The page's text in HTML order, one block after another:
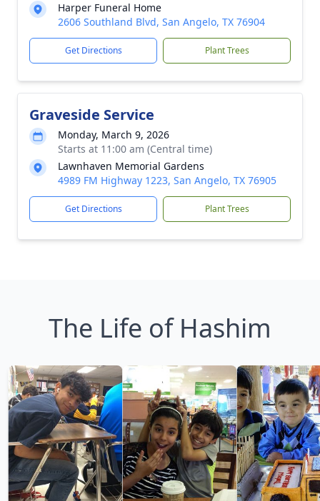
Harper Funeral Home
2606 Southland Blvd, San Angelo, TX 76904
Get Directions Plant Trees
Graveside Service
Monday, March 9, 2026
Starts at 11:00 am (Central time)
Lawnhaven Memorial Gardens
4989 FM Highway 1223, San Angelo, TX 76905
Get Directions Plant Trees
The Life of Hashim